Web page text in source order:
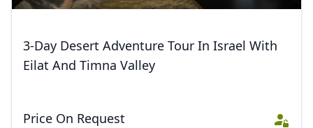
3-Day Desert Adventure Tour In Israel With
Eilat And Timna Valley
Price On Request